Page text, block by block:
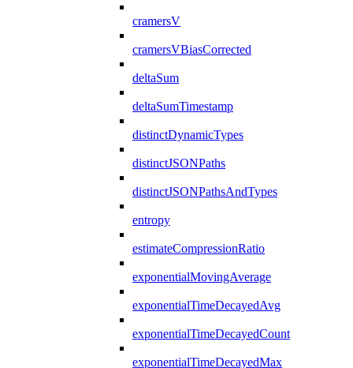
cramersV
cramersVBiasCorrected
deltaSum
deltaSumTimestamp
distinctDynamicTypes
distinctJSONPaths
distinctJSONPathsAndTypes
entropy
estimateCompressionRatio
exponentialMovingAverage
exponentialTimeDecayedAvg
exponentialTimeDecayedCount
exponentialTimeDecayedMax